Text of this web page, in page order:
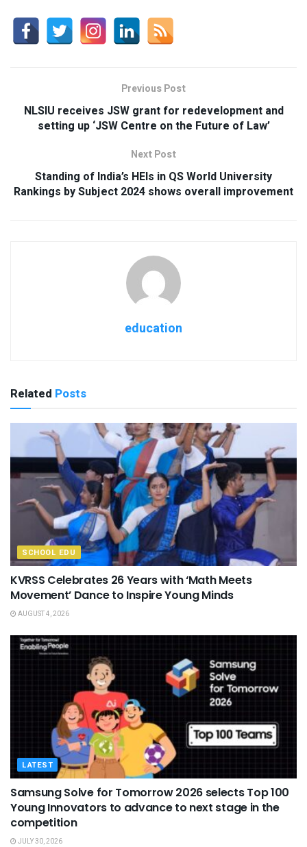
Previous Post
NLSIU receives JSW grant for redevelopment and
setting up ‘JSW Centre on the Future of Law’
Next Post
Standing of India’s HEIs in QS World University
Rankings by Subject 2024 shows overall improvement
education
Related Posts
SCHOOL EDU
KVRSS Celebrates 26 Years with ‘Math Meets
Movement’ Dance to Inspire Young Minds
AUGUST 4, 2026
LATEST
Samsung Solve for Tomorrow 2026 selects Top 100
Young Innovators to advance to next stage in the
competition
JULY 30, 2026